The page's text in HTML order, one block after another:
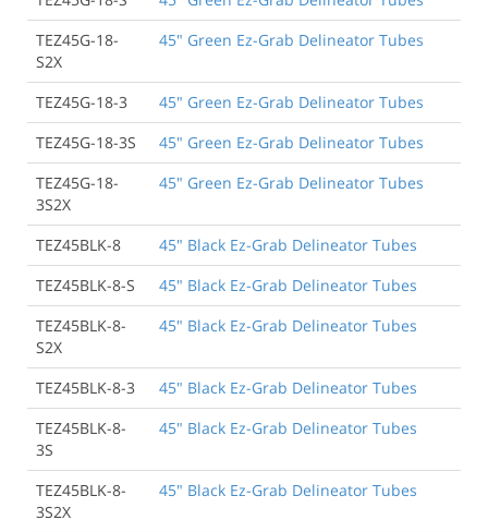
TEZ45G-18-
S2X
45" Green Ez-Grab Delineator Tubes
TEZ45G-18-3
45" Green Ez-Grab Delineator Tubes
TEZ45G-18-3S
45" Green Ez-Grab Delineator Tubes
TEZ45G-18-
3S2X
45" Green Ez-Grab Delineator Tubes
TEZ45BLK-8
45" Black Ez-Grab Delineator Tubes
TEZ45BLK-8-S
45" Black Ez-Grab Delineator Tubes
TEZ45BLK-8-
S2X
45" Black Ez-Grab Delineator Tubes
TEZ45BLK-8-3
45" Black Ez-Grab Delineator Tubes
TEZ45BLK-8-
3S
45" Black Ez-Grab Delineator Tubes
TEZ45BLK-8-
3S2X
45" Black Ez-Grab Delineator Tubes